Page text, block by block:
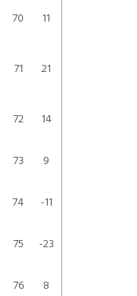
70
11
71 21
72 14
73 9
74 -11
75
-23
76
8